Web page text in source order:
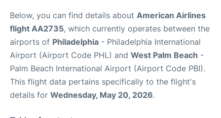
Below, you can find details about American Airlines
flight AA2735, which currently operates between the
airports of Philadelphia - Philadelphia International
Airport (Airport Code PHL) and West Palm Beach -
Palm Beach International Airport (Airport Code PBI).
This flight data pertains specifically to the flight's
details for Wednesday, May 20, 2026.